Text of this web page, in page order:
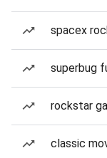
spacex
superbug
rockstar
classic